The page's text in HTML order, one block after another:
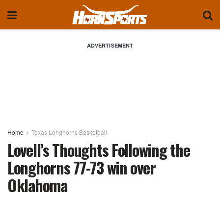
ADVERTISEMENT
Home Texas Longhorns Basketball
Lovell’s Thoughts Following the
Longhorns 77-73 win over
Oklahoma